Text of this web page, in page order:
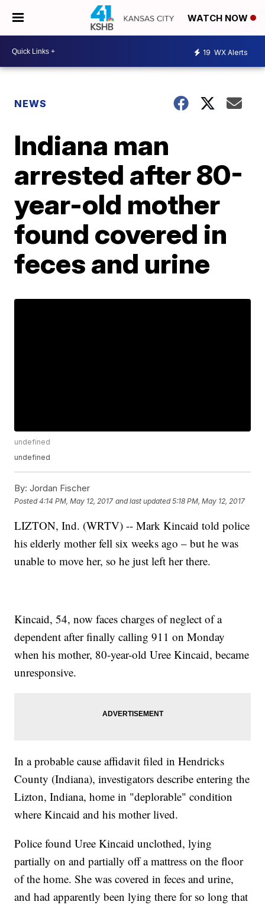
WATCH NOW
19 WX Alerts
NEWS
Indiana man
arrested after 80-
year-old mother
found covered in
feces and urine
undefined
undefined
By: Jordan Fischer
Posted4:14 PM, May 12, 2017 and last updated 5:18 PM, May 12, 2017
LIZTON, Ind. (WRTV) -- Mark Kincaid told police
his elderly mother fell six weeks ago – but he was
unable to move her, so he just left her there.
Kincaid, 54, now faces charges of neglect of a
dependent after finally calling 911 on Monday
when his mother, 80-year-old Uree Kincaid, became
unresponsive.
In a probable cause affidavit filed in Hendricks
County (Indiana), investigators describe entering the
Lizton, Indiana, home in "deplorable" condition
where Kincaid and his mother lived.
Police found Uree Kincaid unclothed, lying
partially on and partially off a mattress on the floor
of the home. She was covered in feces and urine,
and had apparently been lying there for so long that